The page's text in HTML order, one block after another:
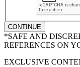
CONTINUE
*SAFE AND
REFERENCES ON
EXCLUSIVE